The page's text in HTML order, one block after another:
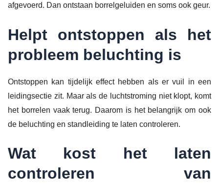
afgevoerd. Dan ontstaan borrelgeluiden en soms ook geur.
Helpt ontstoppen als het
probleem beluchting is
Ontstoppen kan tijdelijk effect hebben als er vuil in een
leidingsectie zit. Maar als de luchtstroming niet klopt, komt
het borrelen vaak terug. Daarom is het belangrijk om ook
de beluchting en standleiding te laten controleren.
Wat kost het laten
controleren van